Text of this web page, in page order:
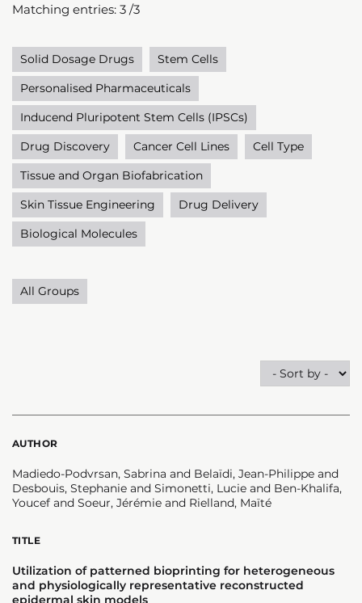
Matching entries: 3 /3
Solid Dosage Drugs
Stem Cells
Personalised Pharmaceuticals
Inducend Pluripotent Stem Cells (IPSCs)
Drug Discovery
Cancer Cell Lines
Cell Type
Tissue and Organ Biofabrication
Skin Tissue Engineering
Drug Delivery
Biological Molecules
All Groups
AUTHOR
Madiedo-Podvrsan, Sabrina and Belaïdi, Jean-Philippe and
Desbouis, Stephanie and Simonetti, Lucie and Ben-Khalifa,
Youcef and Soeur, Jérémie and Rielland, Maïté
TITLE
Utilization of patterned bioprinting for heterogeneous
and physiologically representative reconstructed
epidermal skin models